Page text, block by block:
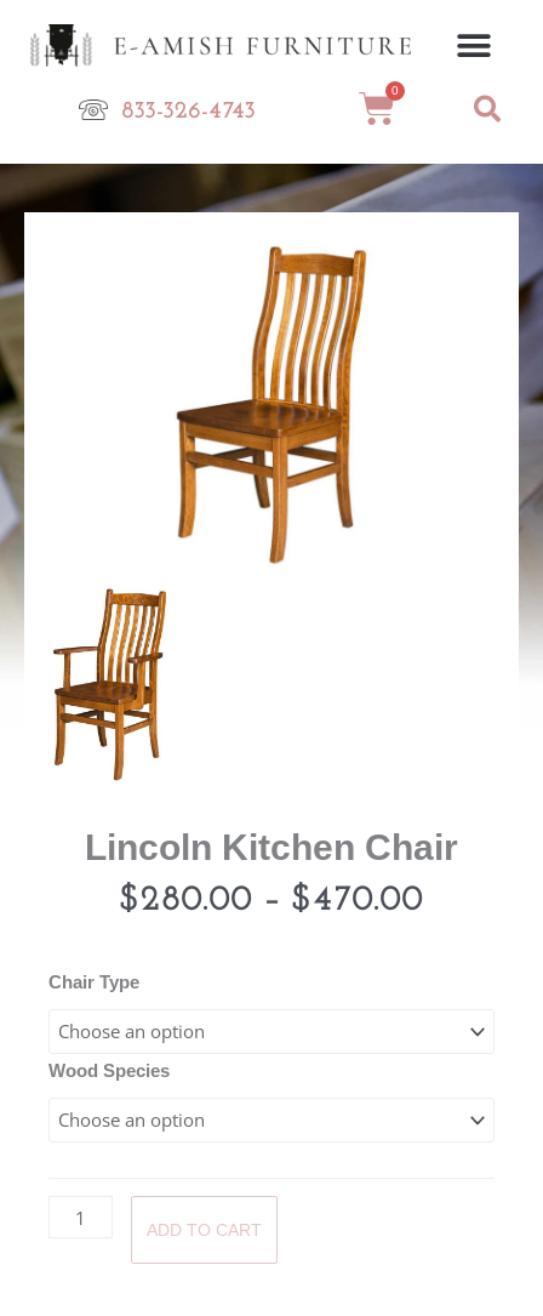
833-326-4743
0
Cart
Lincoln Kitchen Chair
$280.00 – $470.00Price
Chair Type
Wood Species
Lincoln
quantity
ADD TO CART